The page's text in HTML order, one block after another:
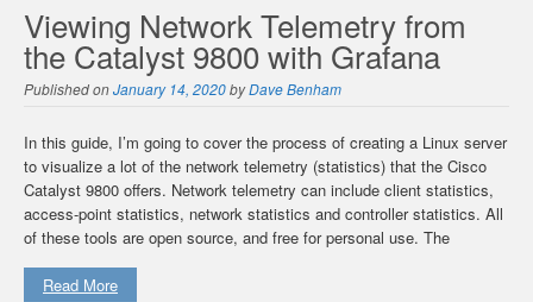
Viewing Network Telemetry from
the Catalyst 9800 with Grafana
Published onJanuary 14, 2020byDave Benham
In this guide, I’m going to cover the process of creating a Linux server
to visualize a lot of the network telemetry (statistics) that the Cisco
Catalyst 9800 offers. Network telemetry can include client statistics,
access-point statistics, network statistics and controller statistics. All
of these tools are open source, and free for personal use. The
Read More